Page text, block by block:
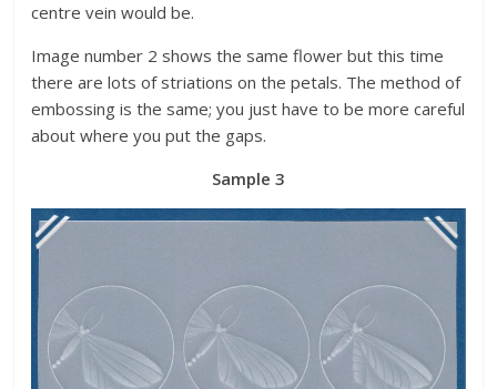
centre vein would be.
Image number 2 shows the same flower but this time
there are lots of striations on the petals. The method of
embossing is the same; you just have to be more careful
about where you put the gaps.
Sample 3